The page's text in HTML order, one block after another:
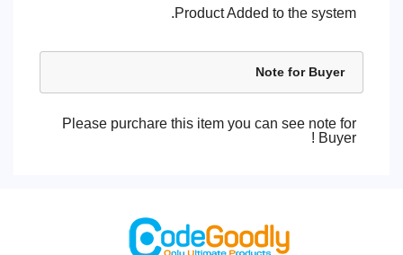
Product Added to the system.
Note for Buyer
Please purchare this item you can see note for
Buyer !